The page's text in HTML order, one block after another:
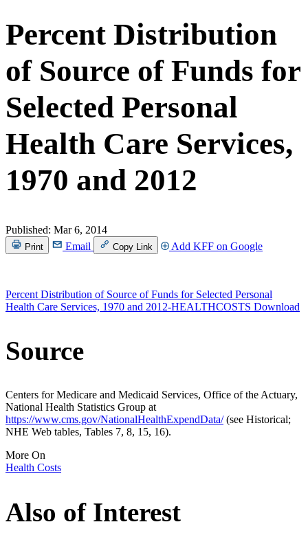
Percent Distribution
of Source of Funds for
Selected Personal
Health Care Services,
1970 and 2012
Published: Mar 6, 2014
Print Email Copy Link Add KFF on Google
Percent Distribution of Source of Funds for Selected Personal
Health Care Services, 1970 and 2012-HEALTHCOSTS Download
Source
Centers for Medicare and Medicaid Services, Office of the Actuary,
National Health Statistics Group at
https://www.cms.gov/NationalHealthExpendData/(see Historical;
NHE Web tables, Tables 7, 8, 15, 16).
More On
Health Costs
Also of Interest